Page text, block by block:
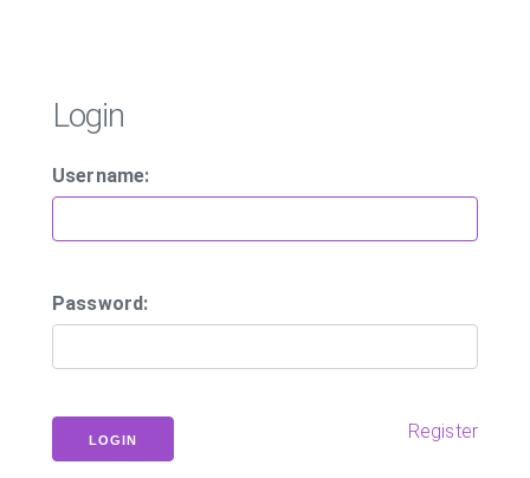
Login
Username:
Password:
Register